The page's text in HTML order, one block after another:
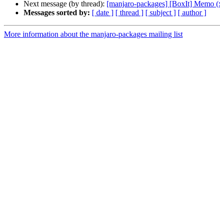
Next message (by thread): [manjaro-packages] [BoxIt] Memo
Messages sorted by: [ date ] [ thread ] [ subject ] [ author ]
More information about the manjaro-packages mailing list